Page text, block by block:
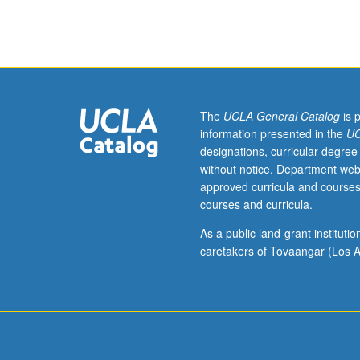
public
health
ethics,
current
ethical
guidelines,
and
The UCLA General Catalogis
information presented in the
designations, curricular
without notice. Department
approved curricula and
courses and curricula.
As a public land-grant
caretakers of Tovaangar (Los